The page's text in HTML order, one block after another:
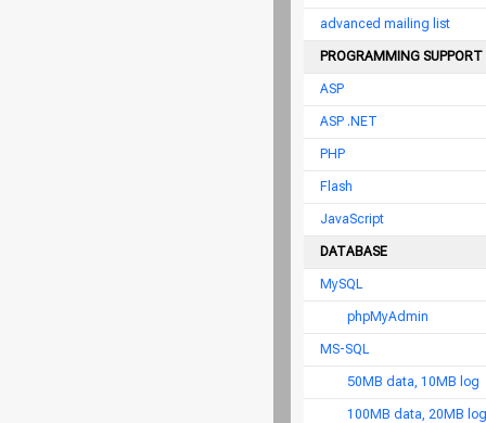
advanced mailing list
PROGRAMMING SUPPORT
ASP
ASP .NET
PHP
Flash
JavaScript
DATABASE
MySQL
phpMyAdmin
MS-SQL
50MB data, 10MB log
100MB data, 20MB log